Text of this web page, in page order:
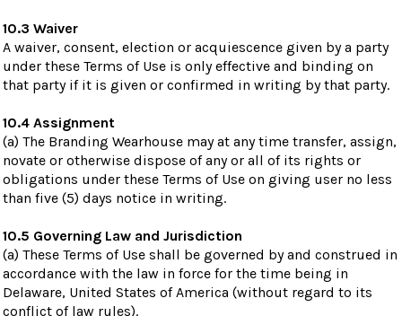
10.3 Waiver
A waiver, consent, election or acquiescence given by a party
under these Terms of Use is only effective and binding on
that party if it is given or confirmed in writing by that party.
10.4 Assignment
(a) The Branding Wearhouse may at any time transfer, assign,
novate or otherwise dispose of any or all of its rights or
obligations under these Terms of Use on giving user no less
than five (5) days notice in writing.
10.5 Governing Law and Jurisdiction
(a) These Terms of Use shall be governed by and construed in
accordance with the law in force for the time being in
Delaware, United States of America (without regard to its
conflict of law rules).